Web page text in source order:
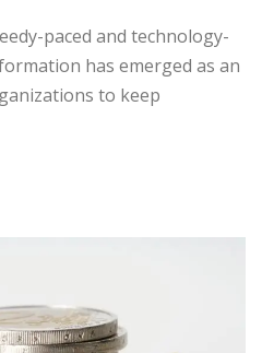
paced and technology-
has emerged as an
to keep